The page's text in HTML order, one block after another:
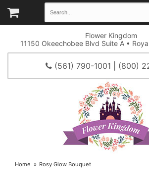
Flower Kingdom
11150 Okeechobee Blvd Suite A •
(561) 790-1001 | (800)
Home Rosy Glow Bouquet